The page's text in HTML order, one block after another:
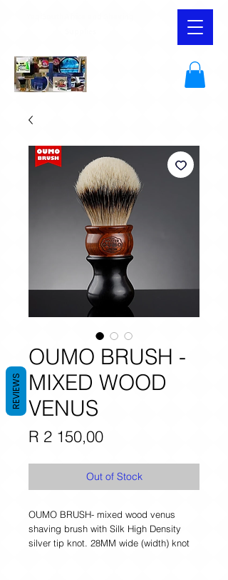
OUMO BRUSH -
MIXED WOOD
VENUS
R 2 150,00Price
Out of Stock
OUMO BRUSH- mixed wood venus
shaving brush with Silk High Density
silver tip knot. 28MM wide (width) knot
REVIEWS